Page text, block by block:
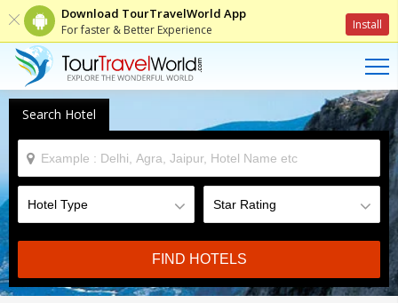
Download TourTravelWorld App
For faster & Better Experience Install
Search Hotel
FIND HOTELS